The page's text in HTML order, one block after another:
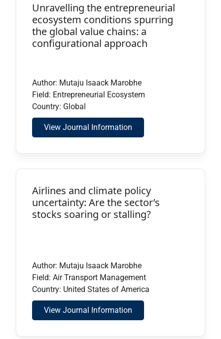
Unravelling the entrepreneurial
ecosystem conditions spurring
the global value chains: a
configurational approach
Author: Mutaju Isaack Marobhe
Field: Entrepreneurial Ecosystem
Country: Global
View Journal Information
Airlines and climate policy
uncertainty: Are the sector’s
stocks soaring or stalling?
Author: Mutaju Isaack Marobhe
Field: Air Transport Management
Country: United States of America
View Journal Information